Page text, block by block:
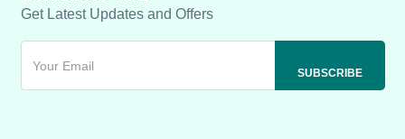
Get Latest Updates and Offers